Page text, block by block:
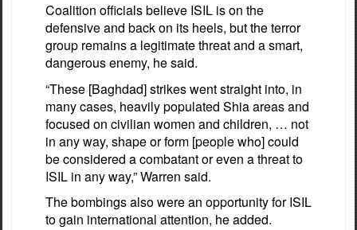
Coalition officials believe ISIL is on the
defensive and back on its heels, but the terror
group remains a legitimate threat and a smart,
dangerous enemy, he said.
“These [Baghdad] strikes went straight into, in
many cases, heavily populated Shia areas and
focused on civilian women and children, … not
in any way, shape or form [people who] could
be considered a combatant or even a threat to
ISIL in any way,” Warren said.
The bombings also were an opportunity for ISIL
to gain international attention, he added.